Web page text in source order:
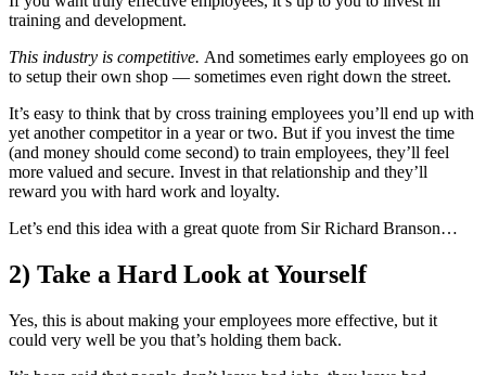
training and development.
This industry is competitive. And sometimes early employees go on
to setup their own shop — sometimes even right down the street.
It’s easy to think that by cross training employees you’ll end up with
yet another competitor in a year or two. But if you invest the time
(and money should come second) to train employees, they’ll feel
more valued and secure. Invest in that relationship and they’ll
reward you with hard work and loyalty.
Let’s end this idea with a great quote from Sir Richard Branson…
2) Take a Hard Look at Yourself
Yes, this is about making your employees more effective, but it
could very well be you that’s holding them back.